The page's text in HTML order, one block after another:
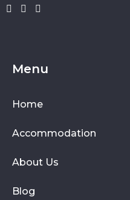
Menu
Home
Accommodation
About Us
Blog